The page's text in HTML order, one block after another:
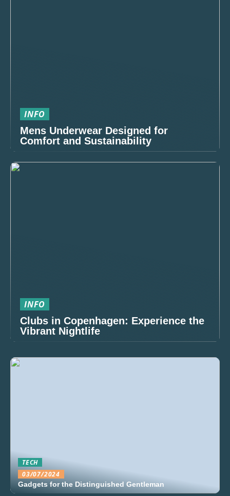
INFO
Mens Underwear Designed for
Comfort and Sustainability
INFO
Clubs in Copenhagen: Experience the
Vibrant Nightlife
TECH
03/07/2024
Gadgets for the Distinguished Gentleman